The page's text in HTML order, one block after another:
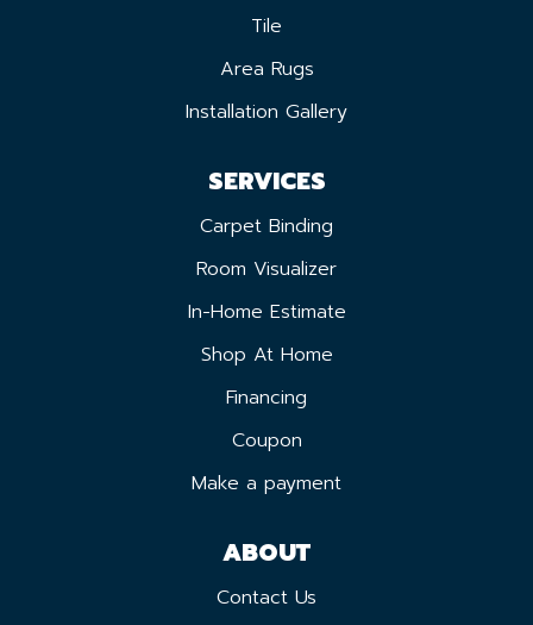
Tile
Area Rugs
Installation Gallery
SERVICES
Carpet Binding
Room Visualizer
In-Home Estimate
Shop At Home
Financing
Coupon
Make a payment
ABOUT
Contact Us